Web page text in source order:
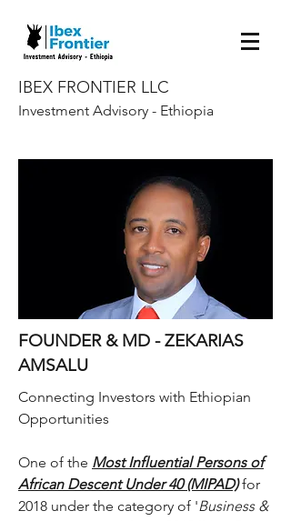
IBEX FRONTIER LLC
Investment Advisory - Ethiopia
FOUNDER & MD - ZEKARIAS
AMSALU
Connecting Investors with Ethiopian
Opportunities
One of the Most Influential Persons of
African Descent Under 40 (MIPAD) for
2018 under the category of 'Business &